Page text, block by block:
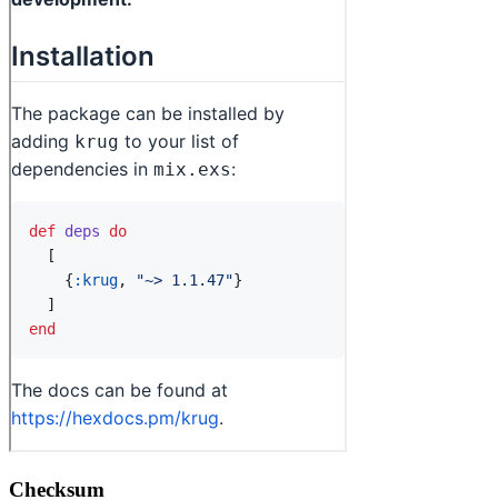
Checksum